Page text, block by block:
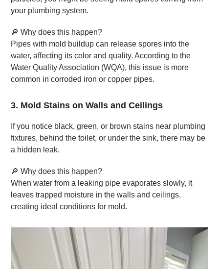
your plumbing system.
🔎 Why does this happen?
Pipes with mold buildup can release spores into the
water, affecting its color and quality. According to the
Water Quality Association (WQA), this issue is more
common in corroded iron or copper pipes.
3. Mold Stains on Walls and Ceilings
If you notice black, green, or brown stains near plumbing
fixtures, behind the toilet, or under the sink, there may be
a hidden leak.
🔎 Why does this happen?
When water from a leaking pipe evaporates slowly, it
leaves trapped moisture in the walls and ceilings,
creating ideal conditions for mold.